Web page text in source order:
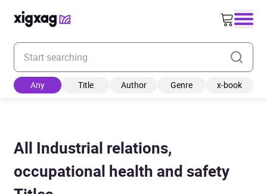
Enter your search keyword
Any Title Author Genre x-book
All Industrial relations,
occupational health and safety